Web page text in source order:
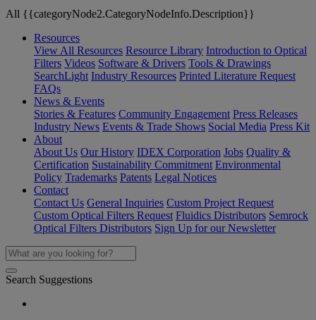
All {{categoryNode2.CategoryNodeInfo.Description}}
Resources
View All Resources Resource Library Introduction to Optical
Filters Videos Software & Drivers Tools & Drawings
SearchLight Industry Resources Printed Literature Request
FAQs
News & Events
Stories & Features Community Engagement Press Releases
Industry News Events & Trade Shows Social Media Press Kit
About
About Us Our History IDEX Corporation Jobs Quality &
Certification Sustainability Commitment Environmental
Policy Trademarks Patents Legal Notices
Contact
Contact Us General Inquiries Custom Project Request
Custom Optical Filters Request Fluidics Distributors Semrock
Optical Filters Distributors Sign Up for our Newsletter
Search Suggestions